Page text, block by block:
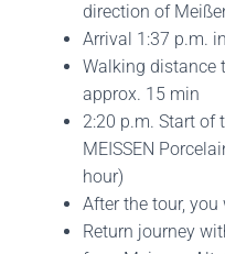
direction of
Arrival 1:37 p.m.
Walking distance
approx. 15 min
2:20 p.m. Start of
MEISSEN
hour)
After the tour,
Return journey